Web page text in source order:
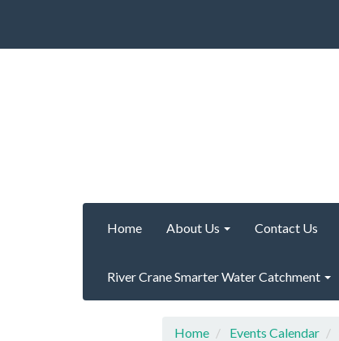
Home About Us Contact Us
River Crane Smarter Water Catchment
Home Events Calendar